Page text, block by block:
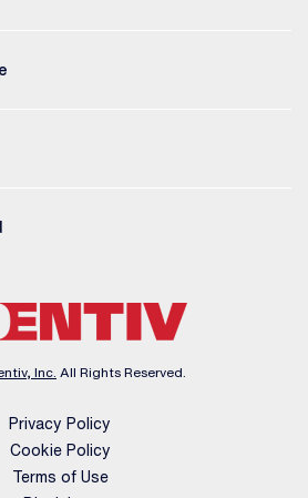
Inc. All Rights Reserved.
Privacy Policy
Cookie Policy
Terms of Use